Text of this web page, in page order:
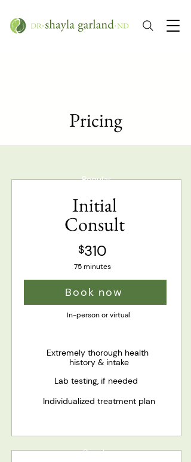
Pricing
Initial
Consult
$310
75 minutes
Book now
In-person or virtual
Extremely thorough health
history & intake
Lab testing, if needed
Individualized treatment plan
Popular
Popular